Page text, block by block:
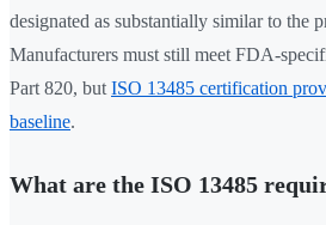
designated as substantially similar to the
Manufacturers must still meet FDA-
Part 820, but ISO 13485 certification
baseline.
What are the ISO 13485